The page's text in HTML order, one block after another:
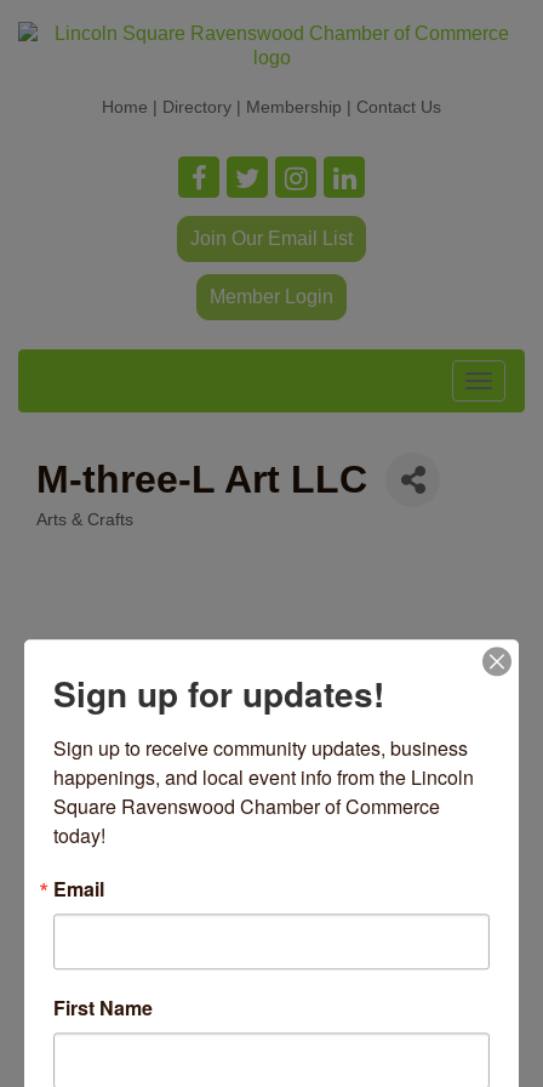
Home | Directory | Membership | Contact Us
Join Our Email List
Member Login
Toggle
M-three-L Art LLC
Arts & Crafts
Chicago
(612) 462-0548
Sign up for updates!
Sign up to receive community updates, business
happenings, and local event info from the Lincoln
Square Ravenswood Chamber of Commerce
today!
Email
First Name